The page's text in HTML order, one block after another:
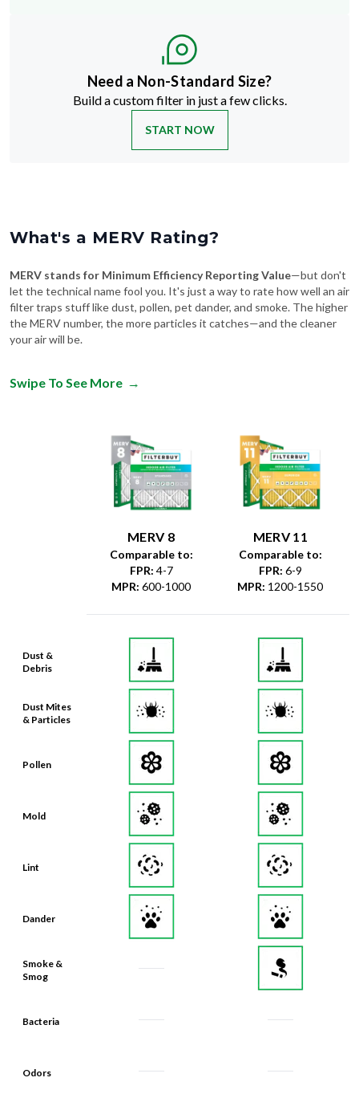
Need a Non-Standard Size?
Build a custom filter in just a few clicks.
START NOW
What's a MERV Rating?
MERV stands for Minimum Efficiency Reporting Value—but don't
let the technical name fool you. It's just a way to rate how well an air
filter traps stuff like dust, pollen, pet dander, and smoke. The higher
the MERV number, the more particles it catches—and the cleaner
your air will be.
Swipe To See More →
Dust &
Debris
Dust Mites
& Particles
Pollen
Mold
Lint
Dander
Smoke &
Smog
Bacteria
Odors
MERV 8
Comparable to:
FPR: 4-7
MPR: 600-1000
MERV 11
Comparable to:
FPR: 6-9
MPR: 1200-1550